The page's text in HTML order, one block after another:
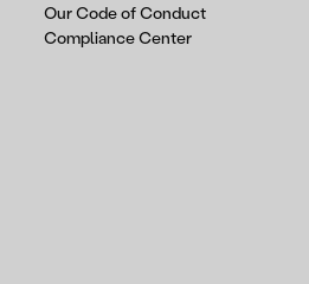
Our Code of Conduct
Compliance Center